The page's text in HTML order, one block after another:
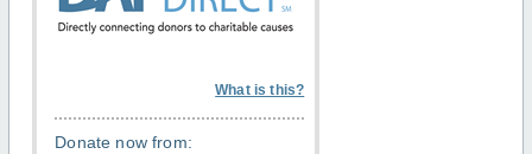
What is this?
Donate now from: